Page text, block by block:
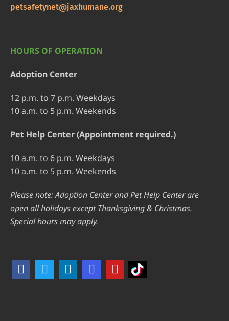
petsafetynet@jaxhumane.org
HOURS OF OPERATION
Adoption Center
12 p.m. to 7 p.m. Weekdays
10 a.m. to 5 p.m. Weekends
Pet Help Center (Appointment required.)
10 a.m. to 6 p.m. Weekdays
10 a.m. to 5 p.m. Weekends
Please note: Adoption Center and Pet Help Center are
open all holidays except Thanksgiving & Christmas.
Special hours may apply.